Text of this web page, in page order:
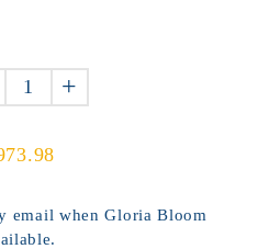
+
email when Gloria Bloom